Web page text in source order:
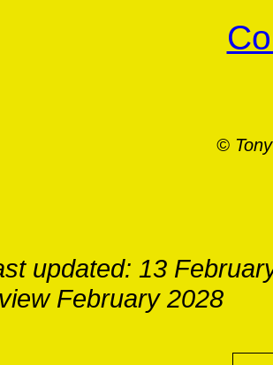
©
updated: 13
February 2028